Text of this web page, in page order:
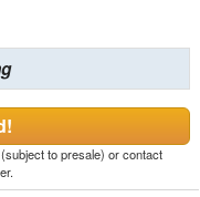
to presale) or contact